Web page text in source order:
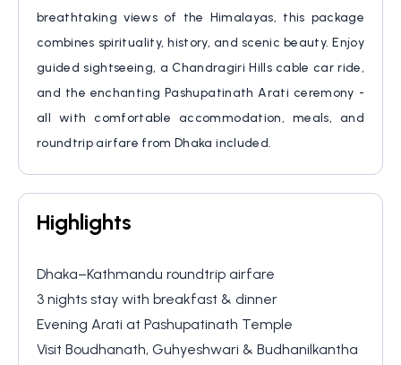
breathtaking views of the Himalayas, this package
combines spirituality, history, and scenic beauty. Enjoy
guided sightseeing, a Chandragiri Hills cable car ride,
and the enchanting Pashupatinath Arati ceremony -
all with comfortable accommodation, meals, and
roundtrip airfare from Dhaka included.
Highlights
Dhaka–Kathmandu roundtrip airfare
3 nights stay with breakfast & dinner
Evening Arati at Pashupatinath Temple
Visit Boudhanath, Guhyeshwari & Budhanilkantha